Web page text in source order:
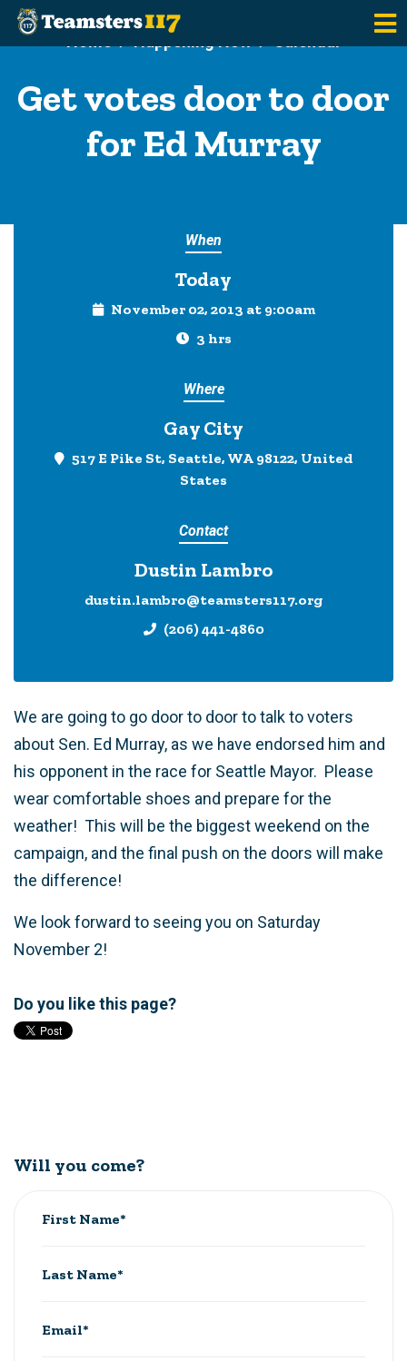
Skip to main content
Get votes door to door
for Ed Murray
When
Today
November 02, 2013 at 9:00am
3 hrs
Where
Gay City
517 E Pike St, Seattle, WA 98122, United
States
Contact
Dustin Lambro
dustin.lambro@teamsters117.org
(206) 441-4860
We are going to go door to door to talk to voters
about Sen. Ed Murray, as we have endorsed him and
his opponent in the race for Seattle Mayor. Please
wear comfortable shoes and prepare for the
weather! This will be the biggest weekend on the
campaign, and the final push on the doors will make
the difference!
We look forward to seeing you on Saturday
November 2!
Do you like this page?
Will you come?
First Name*
Last Name*
Email*